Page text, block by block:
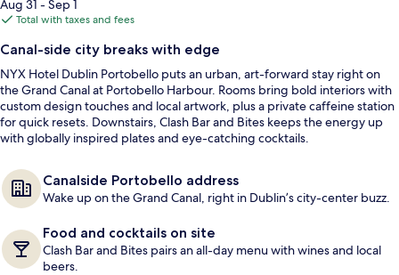
Restaurant
price
$146
Aug 31 - Sep 1
Total with taxes and fees
Canal-side city breaks with edge
NYX Hotel Dublin Portobello puts an urban, art-forward stay right on
the Grand Canal at Portobello Harbour. Rooms bring bold interiors with
custom design touches and local artwork, plus a private caffeine station
for quick resets. Downstairs, Clash Bar and Bites keeps the energy up
with globally inspired plates and eye-catching cocktails.
Canalside Portobello address
Wake up on the Grand Canal, right in Dublin’s city-center buzz.
Food and cocktails on site
Clash Bar and Bites pairs an all-day menu with wines and local
beers.